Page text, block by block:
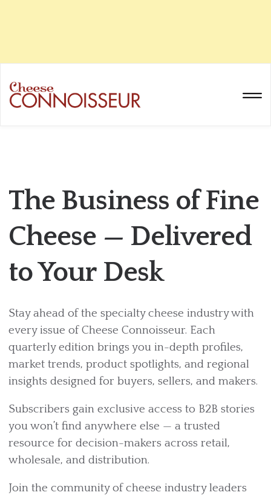
The Business of Fine
Cheese — Delivered
to Your Desk
Stay ahead of the specialty cheese industry with
every issue of Cheese Connoisseur. Each
quarterly edition brings you in-depth profiles,
market trends, product spotlights, and regional
insights designed for buyers, sellers, and makers.
Subscribers gain exclusive access to B2B stories
you won’t find anywhere else — a trusted
resource for decision-makers across retail,
wholesale, and distribution.
Join the community of cheese industry leaders